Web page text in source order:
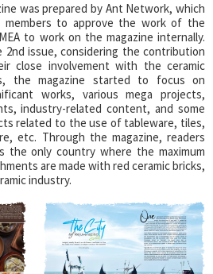
was prepared by Ant Network, which
members to approve the work of the
to work on the magazine internally.
issue, considering the contribution
close involvement with the ceramic
the magazine started to focus on
works, various mega projects,
industry-related content, and some
related to the use of tableware, tiles,
etc. Through the magazine, readers
the only country where the maximum
are made with red ceramic bricks,
industry.